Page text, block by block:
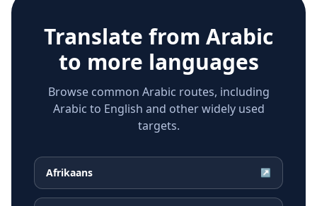
Translate from Arabic
to more languages
Browse common Arabic routes, including
Arabic to English and other widely used
targets.
Afrikaans ↗